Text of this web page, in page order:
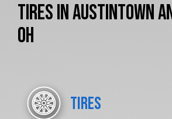
Tires in Austintown
OH
Tires